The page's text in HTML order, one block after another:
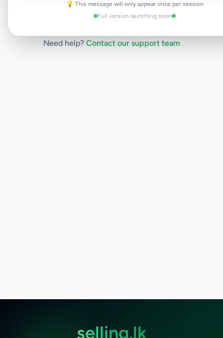
💡 This message will only appear once per session
Full version launching soon
Need help? Contact our support team
selling.lk